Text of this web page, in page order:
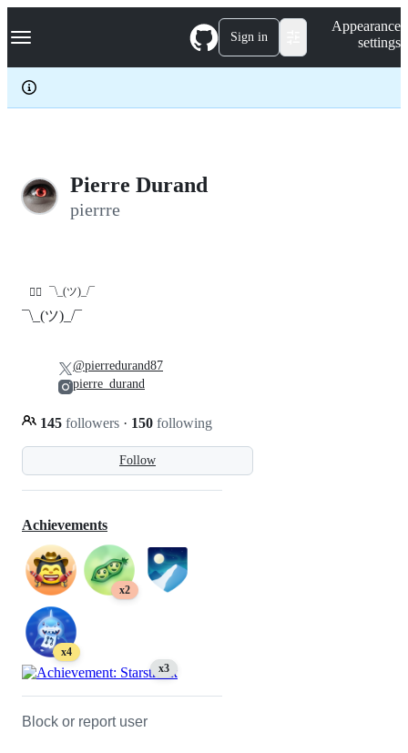
k
p
c
Navigation Menu Sign in
Appearance
settings
Pierre Durand
pierrre
🤷‍♂️ ¯\_(ツ)_/¯
Follow
¯\_(ツ)_/¯
145 followers · 150 following
@pierredurand87
pierre_durand
Achievements
x2
x4
x3
Block or report user